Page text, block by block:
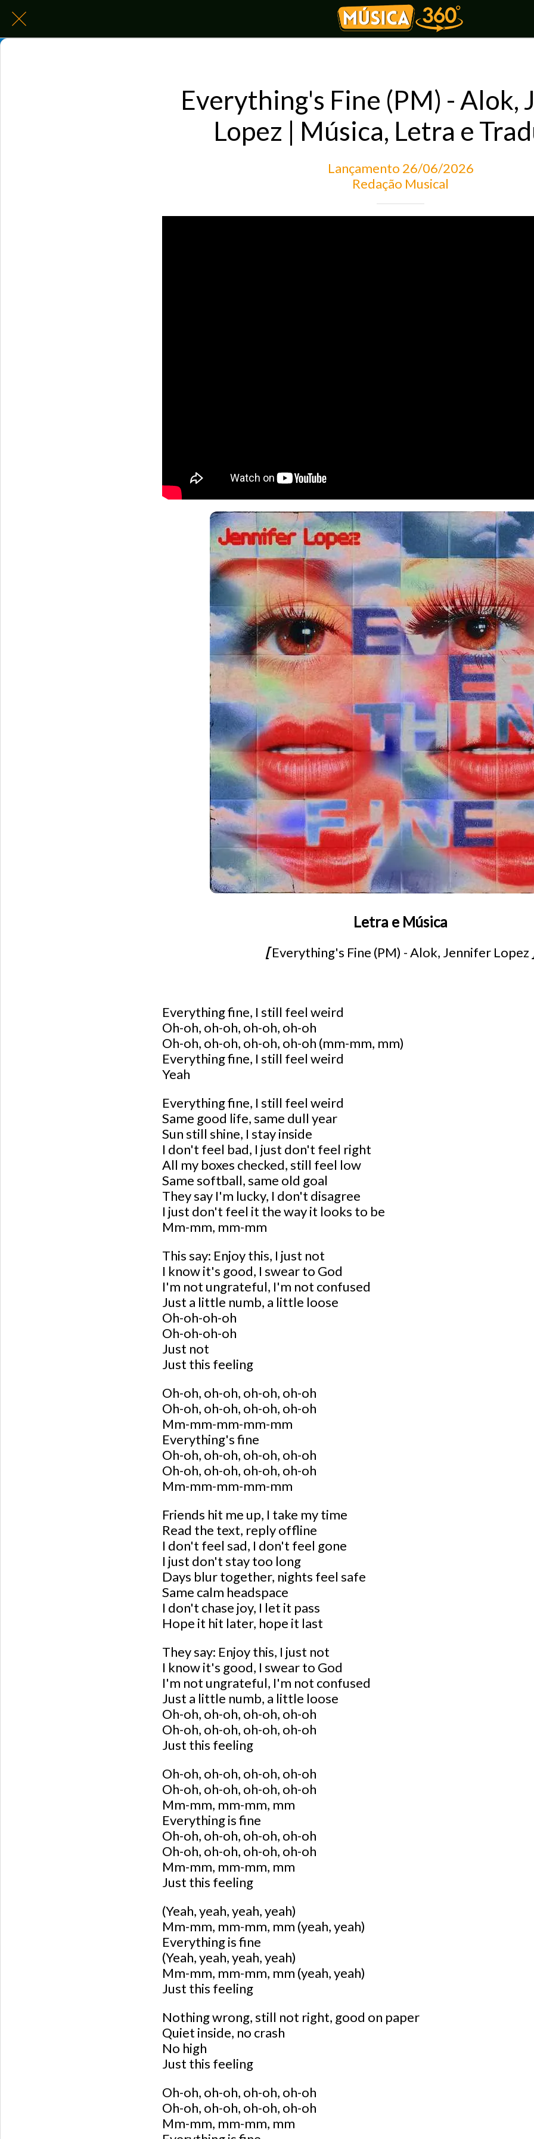
Everything's Fine (PM) - Alok,
Lopez | Música, Letra e
Lançamento 26/06/2026
Redação Musical
Letra e Música
[Everything's Fine (PM) - Alok, Jennifer Lopez
Everything fine, I still feel weird
Oh-oh, oh-oh, oh-oh, oh-oh
Oh-oh, oh-oh, oh-oh, oh-oh (mm-mm, mm)
Everything fine, I still feel weird
Yeah
Everything fine, I still feel weird
Same good life, same dull year
Sun still shine, I stay inside
I don't feel bad, I just don't feel right
All my boxes checked, still feel low
Same softball, same old goal
They say I'm lucky, I don't disagree
I just don't feel it the way it looks to be
Mm-mm, mm-mm
This say: Enjoy this, I just not
I know it's good, I swear to God
I'm not ungrateful, I'm not confused
Just a little numb, a little loose
Oh-oh-oh-oh
Oh-oh-oh-oh
Just not
Just this feeling
Oh-oh, oh-oh, oh-oh, oh-oh
Oh-oh, oh-oh, oh-oh, oh-oh
Mm-mm-mm-mm-mm
Everything's fine
Oh-oh, oh-oh, oh-oh, oh-oh
Oh-oh, oh-oh, oh-oh, oh-oh
Mm-mm-mm-mm-mm
Friends hit me up, I take my time
Read the text, reply offline
I don't feel sad, I don't feel gone
I just don't stay too long
Days blur together, nights feel safe
Same calm headspace
I don't chase joy, I let it pass
Hope it hit later, hope it last
They say: Enjoy this, I just not
I know it's good, I swear to God
I'm not ungrateful, I'm not confused
Just a little numb, a little loose
Oh-oh, oh-oh, oh-oh, oh-oh
Oh-oh, oh-oh, oh-oh, oh-oh
Just this feeling
Oh-oh, oh-oh, oh-oh, oh-oh
Oh-oh, oh-oh, oh-oh, oh-oh
Mm-mm, mm-mm, mm
Everything is fine
Oh-oh, oh-oh, oh-oh, oh-oh
Oh-oh, oh-oh, oh-oh, oh-oh
Mm-mm, mm-mm, mm
Just this feeling
(Yeah, yeah, yeah, yeah)
Mm-mm, mm-mm, mm (yeah, yeah)
Everything is fine
(Yeah, yeah, yeah, yeah)
Mm-mm, mm-mm, mm (yeah, yeah)
Just this feeling
Nothing wrong, still not right, good on paper
Quiet inside, no crash
No high
Just this feeling
Oh-oh, oh-oh, oh-oh, oh-oh
Oh-oh, oh-oh, oh-oh, oh-oh
Mm-mm, mm-mm, mm